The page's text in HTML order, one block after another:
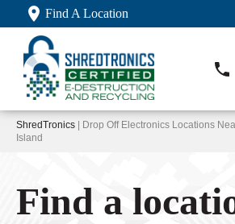
Find A Location
ShredTronics | Drop Off Electronics Locations
Island
Find a